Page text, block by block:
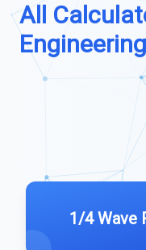
All
1/4 Wave